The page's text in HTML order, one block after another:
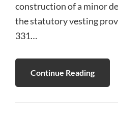
construction of a minor
the statutory vesting
331…
Continue Reading